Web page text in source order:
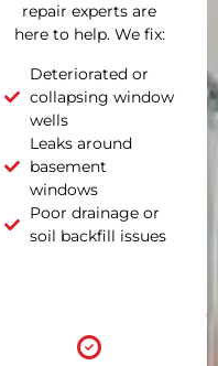
repair experts are
here to help. We fix:
Deteriorated or
collapsing window
wells
Leaks around
basement
windows
Poor drainage or
soil backfill issues